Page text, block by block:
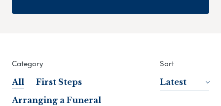
Category
All
First Steps
Arranging a Funeral
Sort
Latest